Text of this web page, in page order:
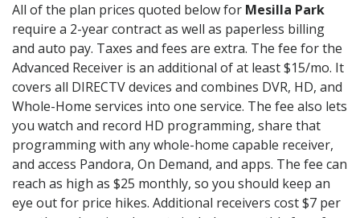
All of the plan prices quoted below for Mesilla Park
require a 2-year contract as well as paperless billing
and auto pay. Taxes and fees are extra. The fee for the
Advanced Receiver is an additional of at least $15/mo. It
covers all DIRECTV devices and combines DVR, HD, and
Whole-Home services into one service. The fee also lets
you watch and record HD programming, share that
programming with any whole-home capable receiver,
and access Pandora, On Demand, and apps. The fee can
reach as high as $25 monthly, so you should keep an
eye out for price hikes. Additional receivers cost $7 per